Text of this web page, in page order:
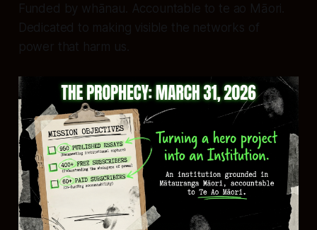
Funded by whānau. Accountable to te ao Māori.
Dedicated to making visible the networks of
power that harm us.